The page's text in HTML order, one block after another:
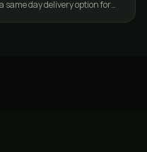
same day delivery option for